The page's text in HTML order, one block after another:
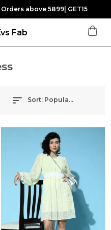
above 5899| GET15
Sort: Popularity